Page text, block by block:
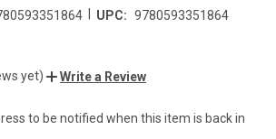
UPC: 9780593351864
yet) Write a Review
to be notified when this item is back in